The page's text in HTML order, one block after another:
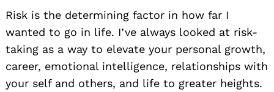
Risk is the determining factor in how far I
wanted to go in life. I’ve always looked at risk-
taking as a way to elevate your personal growth,
career, emotional intelligence, relationships with
your self and others, and life to greater heights.